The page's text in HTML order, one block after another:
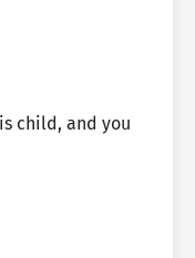
child, and you